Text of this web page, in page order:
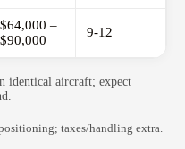
–
9-12
identical aircraft; expect
taxes/handling extra.